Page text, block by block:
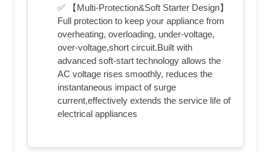
✅ 【Multi-Protection&Soft Starter Design】
Full protection to keep your appliance from
overheating, overloading, under-voltage,
over-voltage,short circuit.Built with
advanced soft-start technology allows the
AC voltage rises smoothly, reduces the
instantaneous impact of surge
current,effectively extends the service life of
electrical appliances